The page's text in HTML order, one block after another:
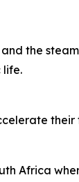
the
life.
Africa